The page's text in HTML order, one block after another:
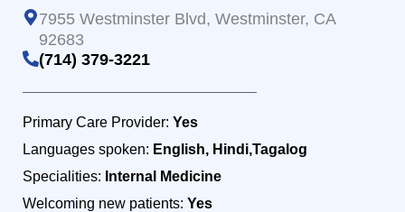
7955 Westminster Blvd, Westminster, CA
92683
(714) 379-3221
Primary Care Provider: Yes
Languages spoken: English, Hindi,Tagalog
Specialities: Internal Medicine
Welcoming new patients: Yes